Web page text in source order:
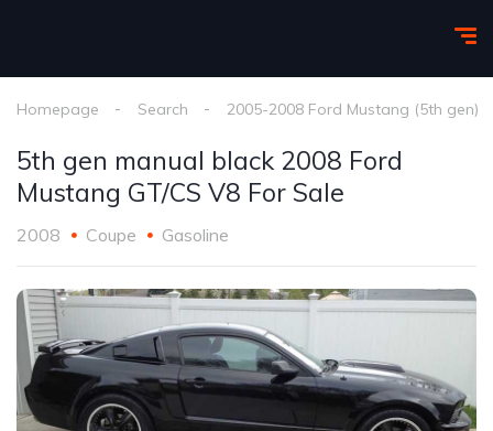
Homepage Search 2005-2008 Ford Mustang (5th gen)
5th gen manual black 2008 Ford
Mustang GT/CS V8 For Sale
2008 Coupe Gasoline